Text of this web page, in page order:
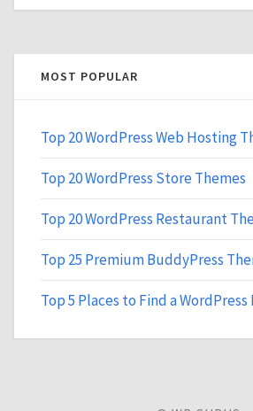
MOST POPULAR
Top 20 WordPress Web Hosting
Top 20 WordPress Store Themes
Top 20 WordPress Restaurant
Top 25 Premium BuddyPress
Top 5 Places to Find a